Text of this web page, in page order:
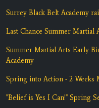
Surrey Black Belt Academy
Last Chance Summer Martial
Summer Martial Arts Early
Academy
Spring into Action - 2 Weeks
"Belief is Yes I Can!" Spring